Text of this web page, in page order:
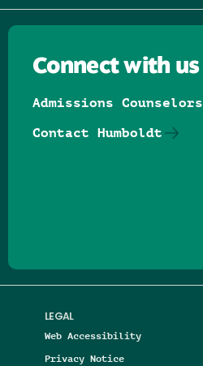
LEGAL
Web Accessibility
Privacy Notice
Connect with us
Admissions Counselors
Contact Humboldt